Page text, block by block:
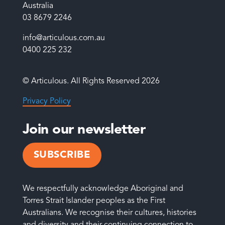
Australia
03 8679 2246
info@articulous.com.au
0400 225 232
© Articulous. All Rights Reserved 2026
Privacy Policy
Join our newsletter
SUBSCRIBE
We respectfully acknowledge Aboriginal and
Torres Strait Islander peoples as the First
Australians. We recognise their cultures, histories